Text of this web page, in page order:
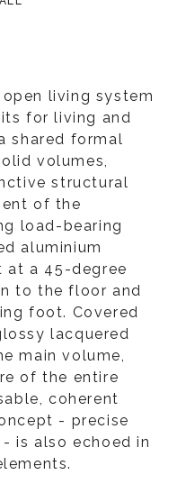
living system
for living and
shared formal
volumes,
structural
of the
load-bearing
aluminium
at a 45-degree
to the floor and
foot. Covered
lacquered
main volume,
of the entire
coherent
- precise
is also echoed in